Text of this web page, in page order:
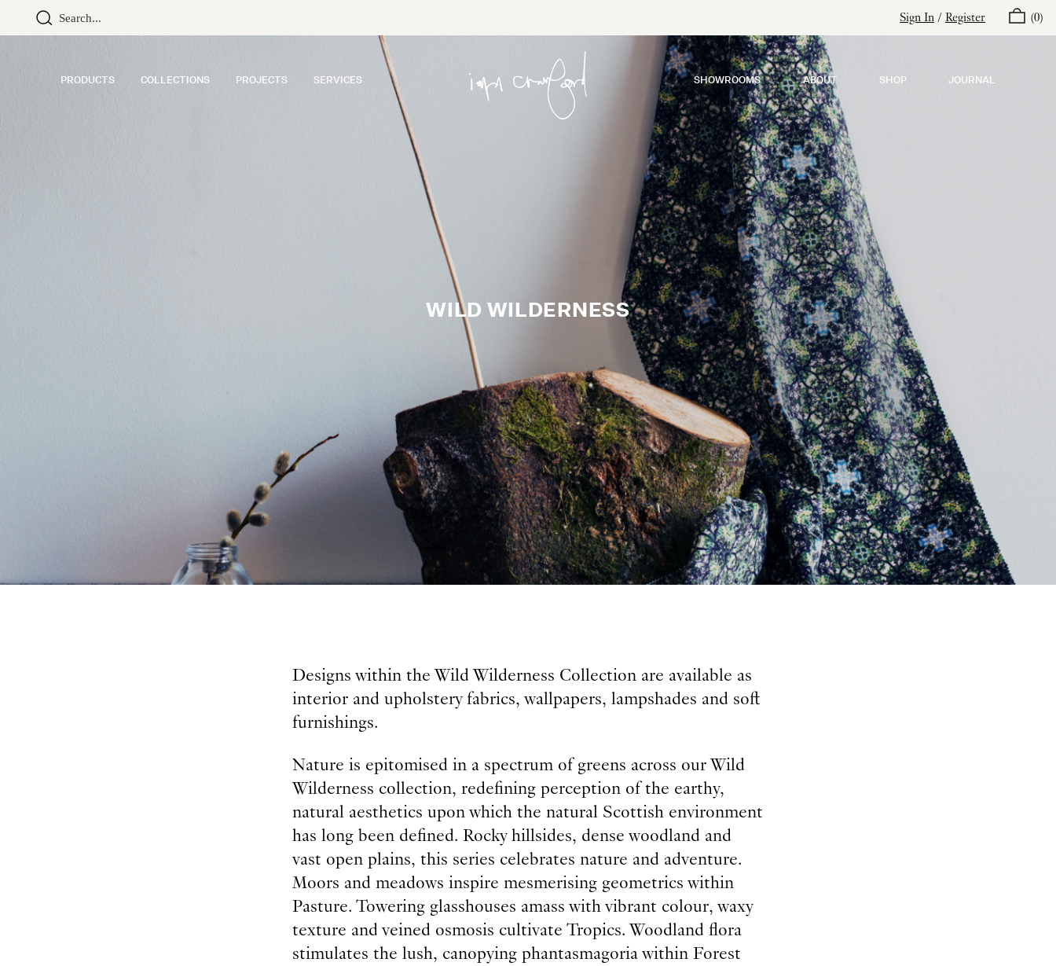
Sign In / Register (0)
PRODUCTS COLLECTIONS PROJECTS SERVICES SHOWROOMS ABOUT SHOP JOURNAL
WILD WILDERNESS
Designs within the Wild Wilderness Collection are available as
interior and upholstery fabrics, wallpapers, lampshades and soft
furnishings.
Nature is epitomised in a spectrum of greens across our Wild
Wilderness collection, redefining perception of the earthy,
natural aesthetics upon which the natural Scottish environment
has long been defined. Rocky hillsides, dense woodland and
vast open plains, this series celebrates nature and adventure.
Moors and meadows inspire mesmerising geometrics within
Pasture. Towering glasshouses amass with vibrant colour, waxy
texture and veined osmosis cultivate Tropics. Woodland flora
stimulates the lush, canopying phantasmagoria within Forest